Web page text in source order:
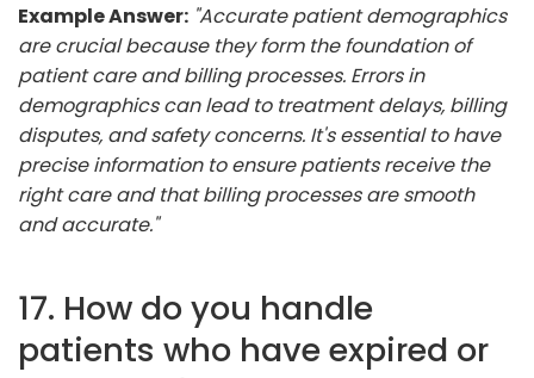
Example Answer: "Accurate patient demographics
are crucial because they form the foundation of
patient care and billing processes. Errors in
demographics can lead to treatment delays, billing
disputes, and safety concerns. It's essential to have
precise information to ensure patients receive the
right care and that billing processes are smooth
and accurate."
17. How do you handle
patients who have expired or